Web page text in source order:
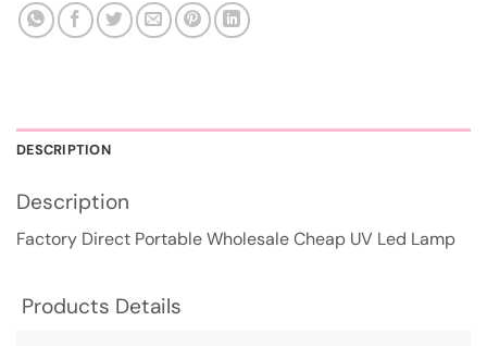
DESCRIPTION
Description
Factory Direct Portable Wholesale Cheap UV Led Lamp
Products Details